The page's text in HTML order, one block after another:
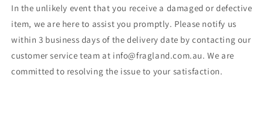
In the unlikely event that you receive a damaged or defective
item, we are here to assist you promptly. Please notify us
within 3 business days of the delivery date by contacting our
customer service team at info@fragland.com.au. We are
committed to resolving the issue to your satisfaction.